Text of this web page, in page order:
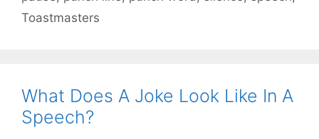
Toastmasters
What Does A Joke Look Like In A
Speech?